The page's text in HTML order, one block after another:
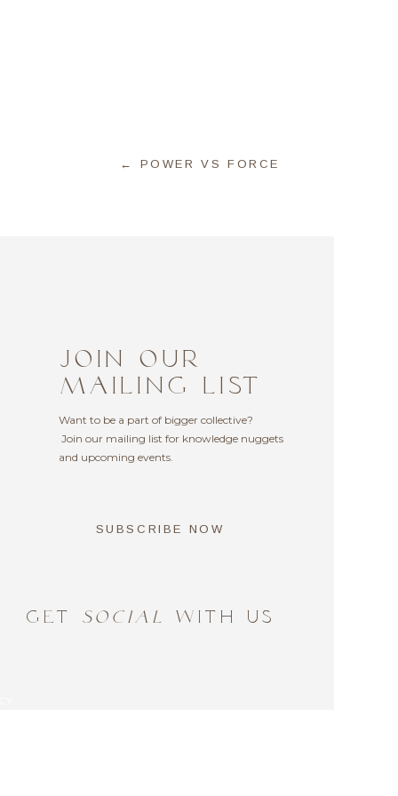
you?
← POWER VS FORCE
GET SOCIAL WITH US
JOIN OUR
MAILING LIST
Want to be a part of bigger collective?
Join our mailing list for knowledge nuggets
and upcoming events.
SUBSCRIBE NOW